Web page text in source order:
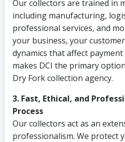
Our collectors are trained in
including manufacturing,
professional services, and
your business, your
dynamics that affect
makes DCI the primary
Dry Fork collection agency.
3. Fast, Ethical, and
Process
Our collectors act as an
professionalism. We protect